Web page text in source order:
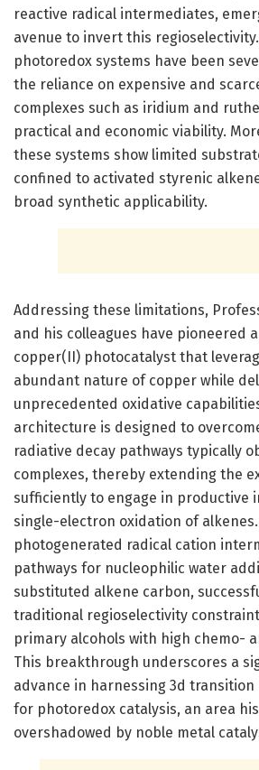
reactive radical intermediates,
avenue to invert this
photoredox systems have been
the reliance on expensive and
complexes such as iridium and
practical and economic viability.
these systems show limited
confined to activated styrenic
broad synthetic applicability.
Addressing these limitations,
and his colleagues have pioneered
copper(II) photocatalyst that
abundant nature of copper while
unprecedented oxidative
architecture is designed to
radiative decay pathways typically
complexes, thereby extending the
sufficiently to engage in productive
single-electron oxidation of
photogenerated radical cation
pathways for nucleophilic water
substituted alkene carbon,
traditional regioselectivity
primary alcohols with high chemo-
This breakthrough underscores a
advance in harnessing 3d transition
for photoredox catalysis, an area
overshadowed by noble metal